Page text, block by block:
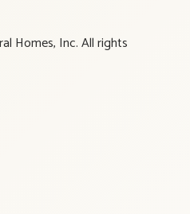
Homes, Inc. All rights